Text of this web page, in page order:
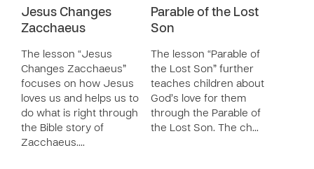
Jesus Changes
Zacchaeus
The lesson “Jesus
Changes Zacchaeus”
focuses on how Jesus
loves us and helps us to
do what is right through
the Bible story of
Zacchaeus.…
Parable of the Lost
Son
The lesson “Parable of
the Lost Son” further
teaches children about
God’s love for them
through the Parable of
the Lost Son. The ch…